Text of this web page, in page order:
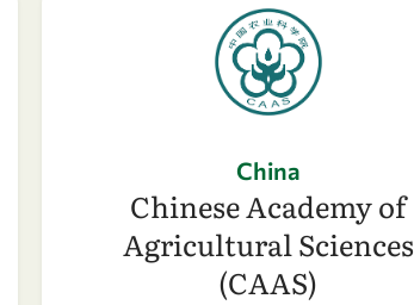
China
Chinese Academy of
Agricultural Sciences
(CAAS)